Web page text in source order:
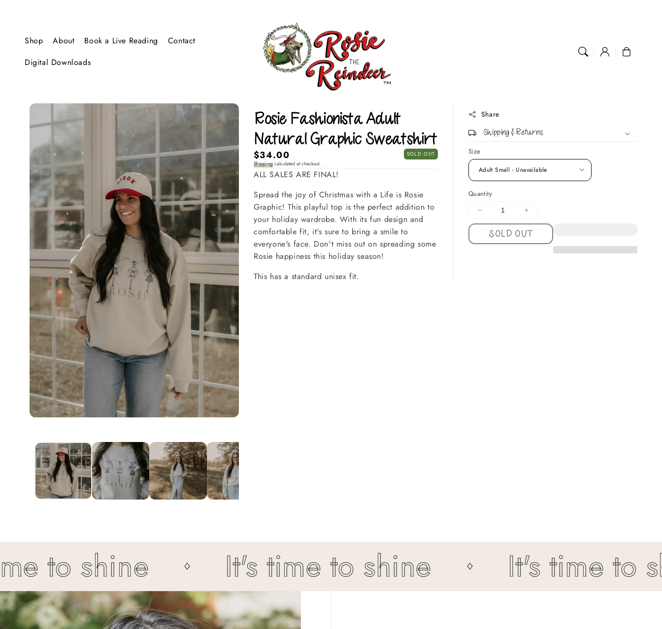
Shop About Book a Live Reading
Contact
Digital Downloads
Log
in
Cart
PRODUCT
INFORMATION
IN
MODAL
Rosie Fashionista Adult
Natural Graphic Sweatshirt
Regular
price
$34.00
SOLD OUT
Shipping calculated at checkout.
ALL SALES ARE FINAL!
Spread the joy of Christmas with a Life is Rosie
Graphic! This playful top is the perfect addition to
your holiday wardrobe. With its fun design and
comfortable fit, it's sure to bring a smile to
everyone's face. Don't miss out on spreading some
Rosie happiness this holiday season!
This has a standard unisex fit.
Share
Shipping & Returns
Size
Quantity
DECREASE
QUANTITY
FOR
INCREASE
QUANTITY
FOR
ROSIE
SOLD OUT
shine It's time to shine It's time to